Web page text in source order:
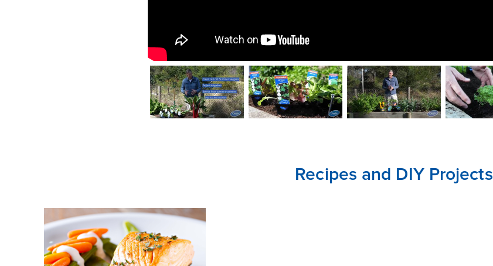
Recipes and DIY Projects